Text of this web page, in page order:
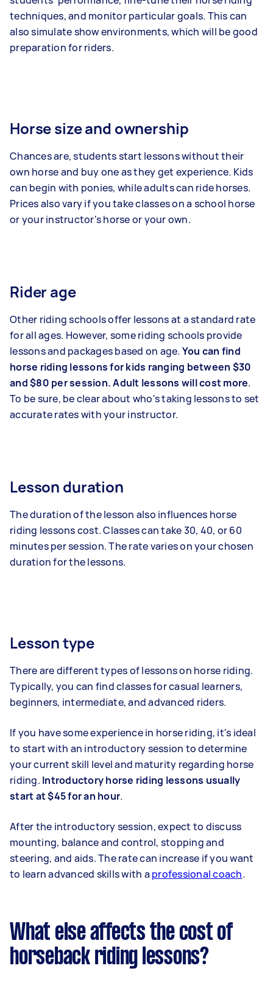
techniques, and monitor particular goals. This can
also simulate show environments, which will be good
preparation for riders.
Horse size and ownership
Chances are, students start lessons without their
own horse and buy one as they get experience. Kids
can begin with ponies, while adults can ride horses.
Prices also vary if you take classes on a school horse
or your instructor's horse or your own.
Rider age
Other riding schools offer lessons at a standard rate
for all ages. However, some riding schools provide
lessons and packages based on age. You can find
horse riding lessons for kids ranging between $30
and $80 per session. Adult lessons will cost more.
To be sure, be clear about who's taking lessons to set
accurate rates with your instructor.
Lesson duration
The duration of the lesson also influences horse
riding lessons cost. Classes can take 30, 40, or 60
minutes per session. The rate varies on your chosen
duration for the lessons.
Lesson type
There are different types of lessons on horse riding.
Typically, you can find classes for casual learners,
beginners, intermediate, and advanced riders.
If you have some experience in horse riding, it's ideal
to start with an introductory session to determine
your current skill level and maturity regarding horse
riding. Introductory horse riding lessons usually
start at $45 for an hour.
After the introductory session, expect to discuss
mounting, balance and control, stopping and
steering, and aids. The rate can increase if you want
to learn advanced skills with a professional coach.
What else affects the cost of
horseback riding lessons?